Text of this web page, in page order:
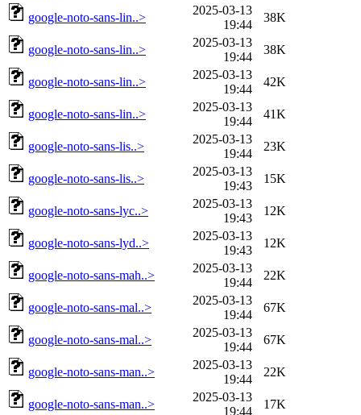
google-noto-sans-lin..>
2025-03-13
19:44
38K
google-noto-sans-lin..>
2025-03-13
19:44
38K
google-noto-sans-lin..>
2025-03-13
19:44
42K
google-noto-sans-lin..>
2025-03-13
19:44
41K
google-noto-sans-lis..>
2025-03-13
19:44
23K
google-noto-sans-lis..>
2025-03-13
19:43
15K
google-noto-sans-lyc..>
2025-03-13
19:43
12K
google-noto-sans-lyd..>
2025-03-13
19:43
12K
google-noto-sans-mah..>
2025-03-13
19:44
22K
google-noto-sans-mal..>
2025-03-13
19:44
67K
google-noto-sans-mal..>
2025-03-13
19:44
67K
google-noto-sans-man..>
2025-03-13
19:44
22K
google-noto-sans-man..>
2025-03-13
19:44
17K